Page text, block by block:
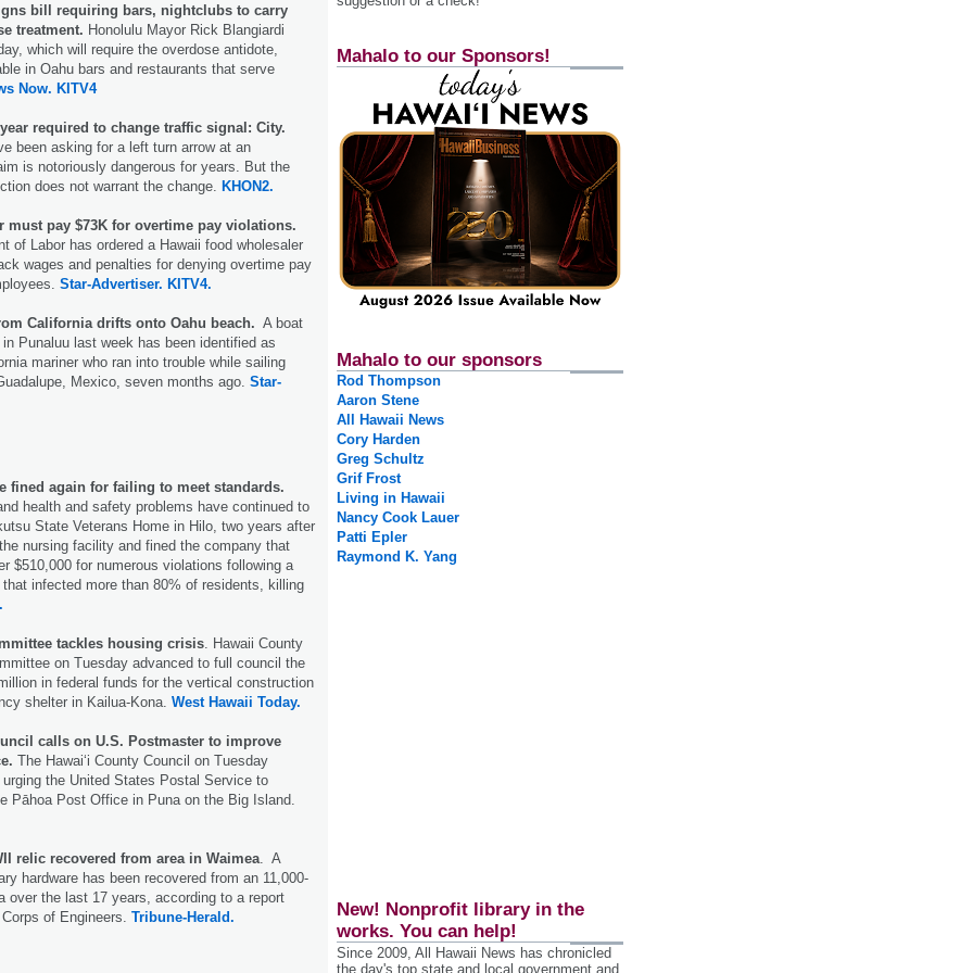
bill requiring bars, nightclubs to carry
treatment. Honolulu Mayor Rick Blangiardi
which will require the overdose antidote,
in Oahu bars and restaurants that serve
Now. KITV4
required to change traffic signal: City.
been asking for a left turn arrow at an
is notoriously dangerous for years. But the
does not warrant the change.
KHON2.
must pay $73K for overtime pay violations.
of Labor has ordered a Hawaii food wholesaler
wages and penalties for denying overtime pay
Star-Advertiser. KITV4.
California drifts onto Oahu beach. A boat
Punaluu last week has been identified as
mariner who ran into trouble while sailing
Mexico, seven months ago. Star-
fined again for failing to meet standards.
health and safety problems have continued to
State Veterans Home in Hilo, two years after
nursing facility and fined the company that
$510,000 for numerous violations following a
infected more than 80% of residents, killing
tackles housing crisis . Hawaii County
on Tuesday advanced to full council the
in federal funds for the vertical construction
shelter in Kailua-Kona. West Hawaii Today.
calls on U.S. Postmaster to improve
The Hawai‘i County Council on Tuesday
the United States Postal Service to
Pāhoa Post Office in Puna on the Big Island.
relic recovered from area in Waimea . A
hardware has been recovered from an 11,000-
over the last 17 years, according to a report
of Engineers. Tribune-Herald.
Mahalo to our Sponsors!
Mahalo to our sponsors
Rod Thompson
Aaron Stene
All Hawaii News
Cory Harden
Greg Schultz
Grif Frost
Living in Hawaii
Nancy Cook Lauer
Patti Epler
Raymond K. Yang
New! Nonprofit library in the
works. You can help!
Since 2009, All Hawaii News has chronicled
the day's top state and local government and